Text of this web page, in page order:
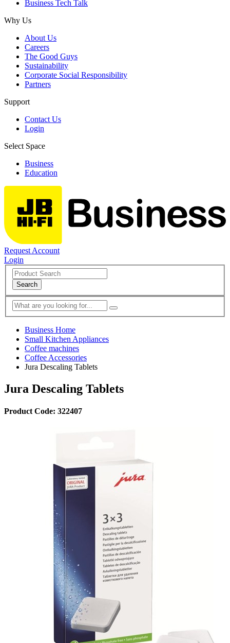
Business Tech Talk
Why Us
About Us
Careers
The Good Guys
Sustainability
Corporate Social Responsibility
Partners
Support
Contact Us
Login
Select Space
Business
Education
Request Account
Login
Search
Business Home
Small Kitchen Appliances
Coffee machines
Coffee Accessories
Jura Descaling Tablets
Jura Descaling Tablets
Product Code: 322407